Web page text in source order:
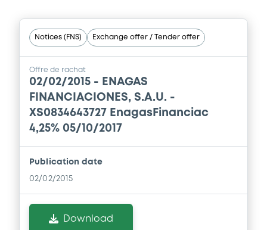
Document
Document incorporated by reference -
Financial Information Annual Report
24/07/2026 -
ENAGAS FINANCIACIONES
S.A.
Download
Document
24/07/2026 -
ENAGAS FINANCIACIONES
S.A.
Notices (FNS) Exchange offer / Tender offer
Offre de rachat
02/02/2015 - ENAGAS
FINANCIACIONES, S.A.U. -
XS0834643727 EnagasFinanciac
4,25% 05/10/2017
Publication date
02/02/2015
Download